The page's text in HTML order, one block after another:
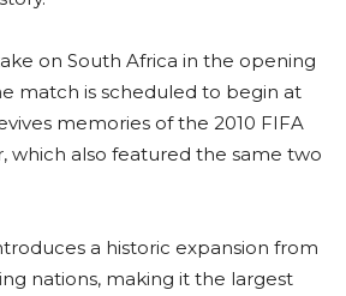
on South Africa in the opening
match is scheduled to begin at
memories of the 2010 FIFA
which also featured the same two
a historic expansion from
nations, making it the largest